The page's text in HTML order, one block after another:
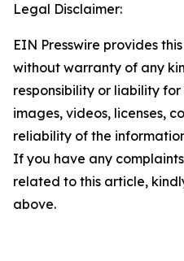
Legal Disclaimer:
EIN Presswire provides
without warranty of any
responsibility or liability
images, videos, licenses,
reliability of the
If you have any
related to this article,
above.